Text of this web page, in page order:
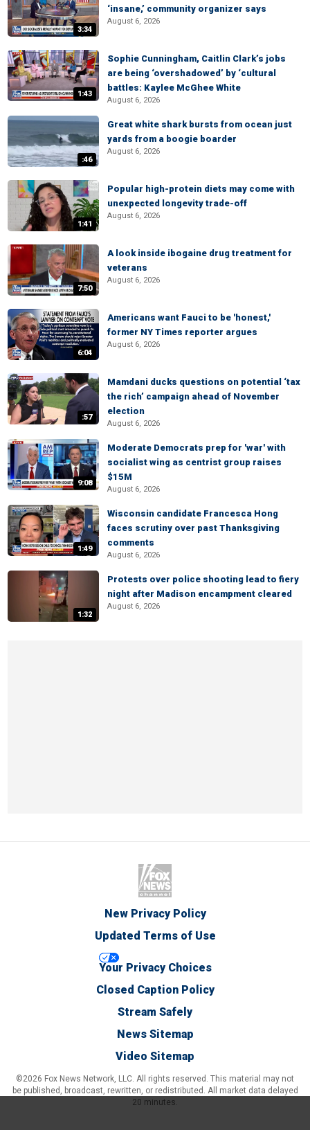
3:34
‘insane,’ community organizer says
August 6, 2026
1:43
Sophie Cunningham, Caitlin Clark’s jobs
are being ‘overshadowed’ by ‘cultural
battles: Kaylee McGhee White
August 6, 2026
:46
Great white shark bursts from ocean just
yards from a boogie boarder
August 6, 2026
1:41
Popular high-protein diets may come with
unexpected longevity trade-off
August 6, 2026
7:50
A look inside ibogaine drug treatment for
veterans
August 6, 2026
6:04
Americans want Fauci to be 'honest,'
former NY Times reporter argues
August 6, 2026
:57
Mamdani ducks questions on potential ‘tax
the rich’ campaign ahead of November
election
August 6, 2026
9:08
Moderate Democrats prep for 'war' with
socialist wing as centrist group raises
$15M
August 6, 2026
1:49
Wisconsin candidate Francesca Hong
faces scrutiny over past Thanksgiving
comments
August 6, 2026
1:32
Protests over police shooting lead to fiery
night after Madison encampment cleared
August 6, 2026
New Privacy Policy
Updated Terms of Use
Your Privacy Choices
Closed Caption Policy
Stream Safely
News Sitemap
Video Sitemap
©2026 Fox News Network, LLC. All rights reserved. This material may not
be published, broadcast, rewritten, or redistributed. All market data delayed
20 minutes.